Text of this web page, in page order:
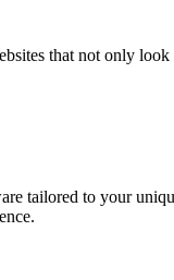
that not only
tailored to your